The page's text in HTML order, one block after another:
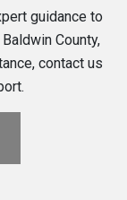
guidance to
County,
contact us